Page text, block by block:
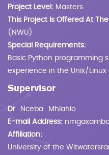
Project Level: Masters
This Project Is Offered At
(NWU)
Special Requirements:
Basic Python programming
experience in the Unix/
Supervisor
Dr Nceba
Mhlahlo
E-mail Address:
Affiliation:
University of the